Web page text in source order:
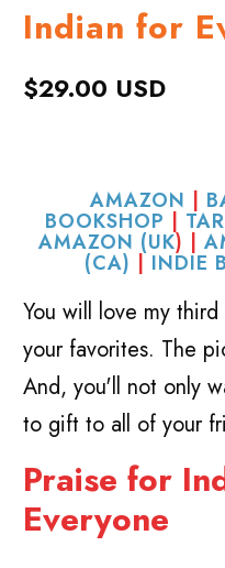
Indian for
$29.00 USD
AMAZON |
BOOKSHOP |
AMAZON (UK) |
(CA) | INDIE
You will love my
your favorites. The
And, you'll not only
to gift to all of your
Praise for
Everyone